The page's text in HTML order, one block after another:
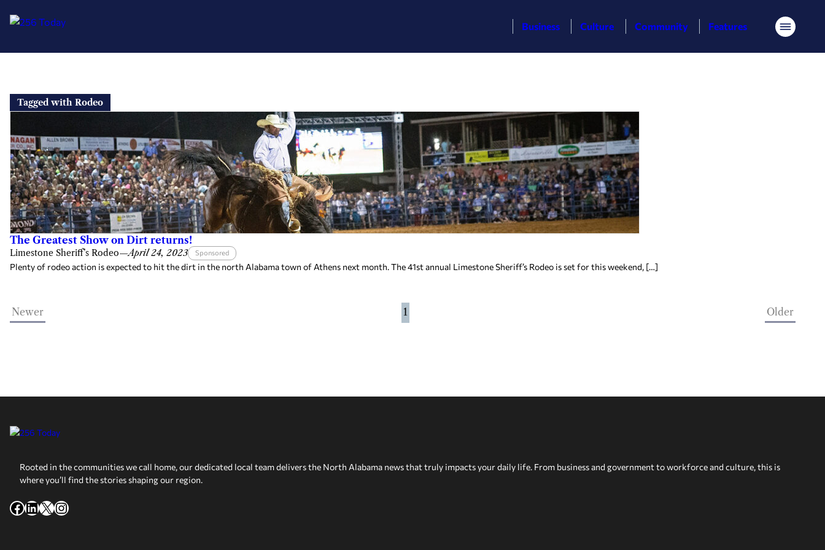
content
Business Culture Community Features Menu
Tagged with Rodeo
The Greatest Show on Dirt returns!
Limestone Sheriff’s Rodeo—April 24, 2023 Sponsored
Plenty of rodeo action is expected to hit the dirt in the north Alabama town of Athens next month. The 41st annual Limestone Sheriff’s Rodeo is set for this weekend, […]
Newer 1 Older
Rooted in the communities we call home, our dedicated local team delivers the North Alabama news that truly impacts your daily life. From business and government to workforce and culture, this is
where you’ll find the stories shaping our region.
Facebook
LinkedIn
X Instagram